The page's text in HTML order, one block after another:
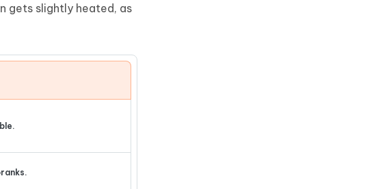
gets slightly heated, as